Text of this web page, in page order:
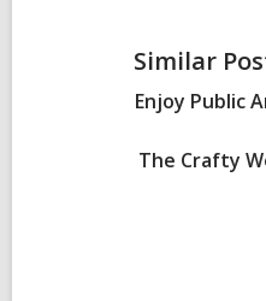
Similar
Enjoy Public
The Crafty